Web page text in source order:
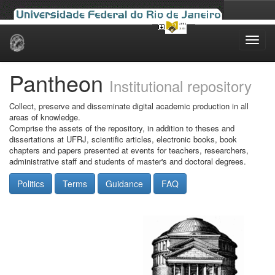
Skip
Pantheon Institutional repository
Collect, preserve and disseminate digital academic production in all
areas of knowledge.
Comprise the assets of the repository, in addition to theses and
dissertations at UFRJ, scientific articles, electronic books, book
chapters and papers presented at events for teachers, researchers,
administrative staff and students of master's and doctoral degrees.
Politics Terms Guidance FAQ